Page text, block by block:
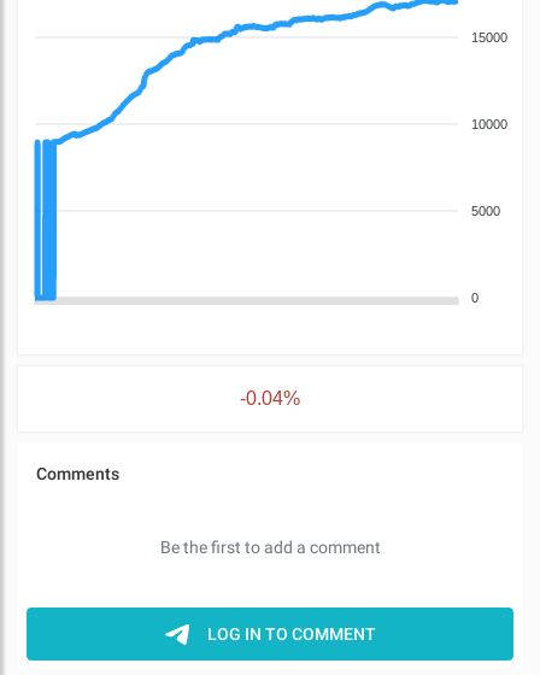
15000
10000
5000
0
-0.04%